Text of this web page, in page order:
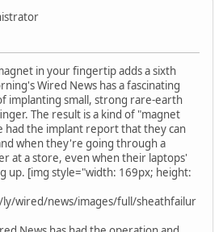
in your fingertip adds a sixth
Wired News has a fascinating
implanting small, strong rare-earth
The result is a kind of "magnet
had the implant report that they can
when they're going through a
at a store, even when their laptops'
up. [img style="width: 169px; height:
wired/news/images/full/sheathfailur